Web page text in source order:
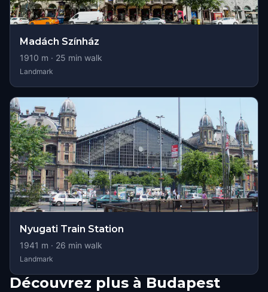
Madách Színház
1910 m · 25 min walk
Landmark
Nyugati Train Station
1941 m · 26 min walk
Landmark
Découvrez plus à Budapest